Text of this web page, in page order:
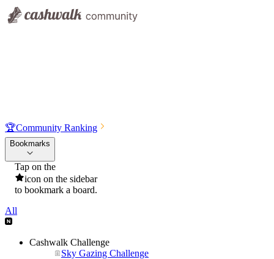
🏆Community Ranking
Bookmarks
Tap on the
icon on the sidebar
to bookmark a board.
All
Cashwalk Challenge
Sky Gazing Challenge